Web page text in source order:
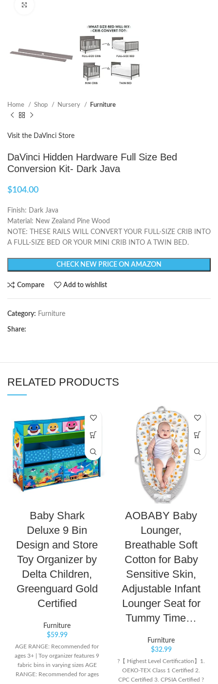
Home Shop Nursery Furniture
Visit the DaVinci Store
DaVinci Hidden Hardware Full Size Bed
Conversion Kit- Dark Java
$104.00
Finish: Dark Java
Material: New Zealand Pine Wood
NOTE: THESE RAILS WILL CONVERT YOUR FULL-SIZE CRIB INTO
A FULL-SIZE BED OR YOUR MINI CRIB INTO A TWIN BED.
CHECK NEW PRICE ON AMAZON
Compare Add to wishlist
Category: Furniture
Share:
RELATED PRODUCTS
Baby Shark
Deluxe 9 Bin
Design and Store
Toy Organizer by
Delta Children,
Greenguard Gold
Certified
Furniture
$59.99
AGE RANGE: Recommended for
ages 3+ | Toy organizer features 9
fabric bins in varying sizes AGE
RANGE: Recommended for ages
AOBABY Baby
Lounger,
Breathable Soft
Cotton for Baby
Sensitive Skin,
Adjustable Infant
Lounger Seat for
Tummy Time…
Furniture
$32.99
?【 Highest Level Certification】1.
OEKO-TEX Class 1 Certified 2.
CPC Certified 3. CPSIA Certified ?